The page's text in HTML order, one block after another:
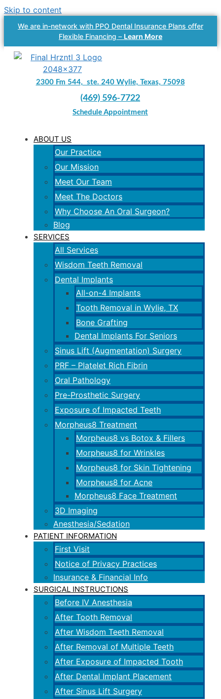
Skip to content
We are in-network with PPO Dental Insurance Plans offer
Flexible Financing – Learn More
2300 Fm 544, ste. 240 Wylie, Texas, 75098
(469) 596-7722
Schedule Appointment
ABOUT US
Our Practice
Our Mission
Meet Our Team
Meet The Doctors
Why Choose An Oral Surgeon?
Blog
SERVICES
All Services
Wisdom Teeth Removal
Dental Implants
All-on-4 Implants
Tooth Removal in Wylie, TX
Bone Grafting
Dental Implants For Seniors
Sinus Lift (Augmentation) Surgery
PRF – Platelet Rich Fibrin
Oral Pathology
Pre-Prosthetic Surgery
Exposure of Impacted Teeth
Morpheus8 Treatment
Morpheus8 vs Botox & Fillers
Morpheus8 for Wrinkles
Morpheus8 for Skin Tightening
Morpheus8 for Acne
Morpheus8 Face Treatment
3D Imaging
Anesthesia/Sedation
PATIENT INFORMATION
First Visit
Notice of Privacy Practices
Insurance & Financial Info
SURGICAL INSTRUCTIONS
Before IV Anesthesia
After Tooth Removal
After Wisdom Teeth Removal
After Removal of Multiple Teeth
After Exposure of Impacted Tooth
After Dental Implant Placement
After Sinus Lift Surgery